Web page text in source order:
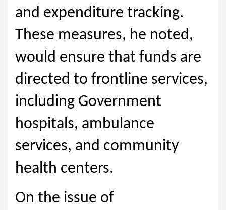
and expenditure tracking.
These measures, he noted,
would ensure that funds are
directed to frontline services,
including Government
hospitals, ambulance
services, and community
health centers.
On the issue of